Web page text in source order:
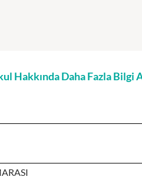
Hakkında Daha Fazla